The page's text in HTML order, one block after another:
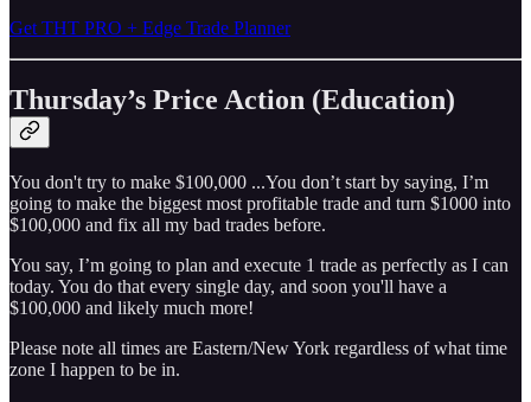
Get THT PRO + Edge Trade Planner
Thursday’s Price Action (Education)
You don't try to make $100,000 ...You don’t start by saying, I’m
going to make the biggest most profitable trade and turn $1000 into
$100,000 and fix all my bad trades before.
You say, I’m going to plan and execute 1 trade as perfectly as I can
today. You do that every single day, and soon you'll have a
$100,000 and likely much more!
Please note all times are Eastern/New York regardless of what time
zone I happen to be in.